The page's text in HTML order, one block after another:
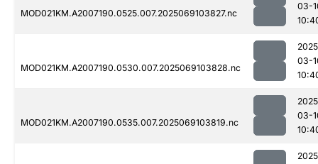
MOD021KM.A2007190.0525.007.2025069103827.nc
03-
MOD021KM.A2007190.0530.007.2025069103828.nc
03-
MOD021KM.A2007190.0535.007.2025069103819.nc
03-